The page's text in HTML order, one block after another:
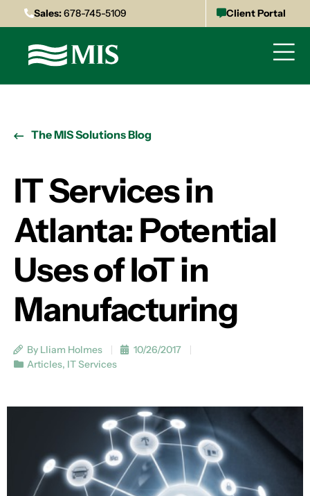
Sales:678-745-5109 Client Portal
The MIS Solutions Blog
IT Services in
Atlanta: Potential
Uses of IoT in
Manufacturing
By Lliam Holmes
10/26/2017
Articles, IT Services